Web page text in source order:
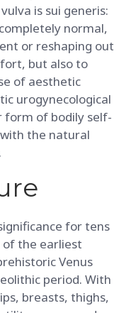
is sui generis:
normal,
or reshaping out
but also to
of aesthetic
urogynecological
form of bodily self-
the natural
for tens
of the earliest
Venus
period. With
breasts, thighs,